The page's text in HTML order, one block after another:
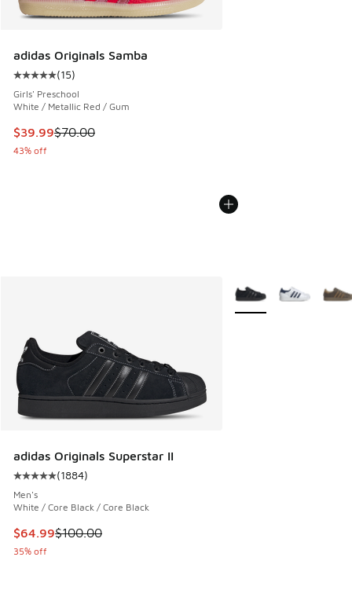
adidas Originals Samba
Average customer rating - [5 out of 5 stars], 15 reviews
(15)
Girls' Preschool
White / Metallic Red / Gum
This item is on sale. Price dropped from $70.00 to $39.99
$39.99$70.00
43% off
adidas Originals Superstar II
Average customer rating - [5 out of 5 stars], 1884 reviews
(1884)
Men's
White / Core Black / Core Black
This item is on sale. Price dropped from $100.00 to $64.99
$64.99$100.00
35% off
More Colors Available